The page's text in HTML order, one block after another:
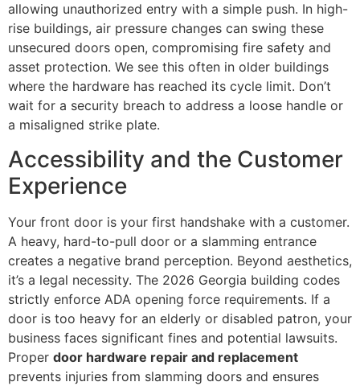
allowing unauthorized entry with a simple push. In high-
rise buildings, air pressure changes can swing these
unsecured doors open, compromising fire safety and
asset protection. We see this often in older buildings
where the hardware has reached its cycle limit. Don’t
wait for a security breach to address a loose handle or
a misaligned strike plate.
Accessibility and the Customer
Experience
Your front door is your first handshake with a customer.
A heavy, hard-to-pull door or a slamming entrance
creates a negative brand perception. Beyond aesthetics,
it’s a legal necessity. The 2026 Georgia building codes
strictly enforce ADA opening force requirements. If a
door is too heavy for an elderly or disabled patron, your
business faces significant fines and potential lawsuits.
Proper door hardware repair and replacement
prevents injuries from slamming doors and ensures